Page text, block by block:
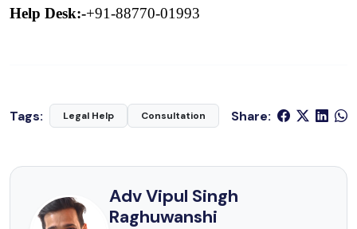
Help Desk:-+91-88770-01993
Tags: Legal Help Consultation Share:
Adv Vipul Singh
Raghuwanshi